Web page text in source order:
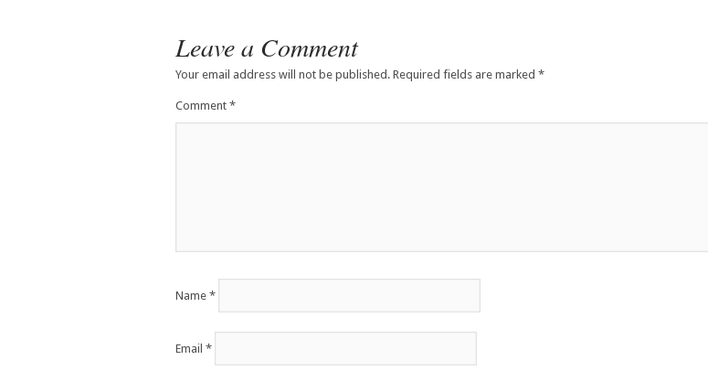
Leave a Comment
Your email address will not be published. Required fields are marked *
Comment *
Name *
Email *